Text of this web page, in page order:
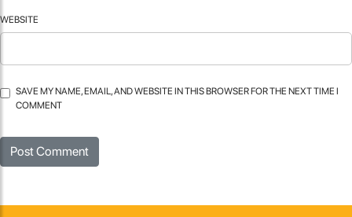
WEBSITE
SAVE MY NAME, EMAIL, AND WEBSITE IN THIS BROWSER FOR THE NEXT TIME I
COMMENT